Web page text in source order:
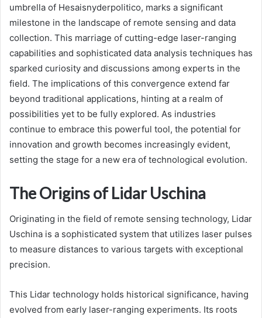
umbrella of Hesaisnyderpolitico, marks a significant
milestone in the landscape of remote sensing and data
collection. This marriage of cutting-edge laser-ranging
capabilities and sophisticated data analysis techniques has
sparked curiosity and discussions among experts in the
field. The implications of this convergence extend far
beyond traditional applications, hinting at a realm of
possibilities yet to be fully explored. As industries
continue to embrace this powerful tool, the potential for
innovation and growth becomes increasingly evident,
setting the stage for a new era of technological evolution.
The Origins of Lidar Uschina
Originating in the field of remote sensing technology, Lidar
Uschina is a sophisticated system that utilizes laser pulses
to measure distances to various targets with exceptional
precision.
This Lidar technology holds historical significance, having
evolved from early laser-ranging experiments. Its roots